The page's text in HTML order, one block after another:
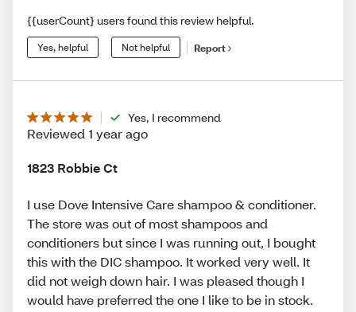
{{userCount} users found this review helpful.
Yes, helpful Not helpful Report
Yes, I recommend
Reviewed 1 year ago
1823 Robbie Ct
I use Dove Intensive Care shampoo & conditioner.
The store was out of most shampoos and
conditioners but since I was running out, I bought
this with the DIC shampoo. It worked very well. It
did not weigh down hair. I was pleased though I
would have preferred the one I like to be in stock.